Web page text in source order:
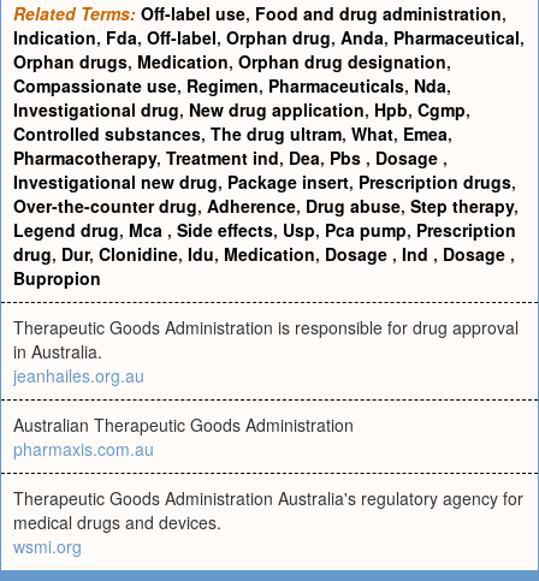
Related Terms: Off-label use, Food and drug administration,
Indication, Fda, Off-label, Orphan drug, Anda, Pharmaceutical,
Orphan drugs, Medication, Orphan drug designation,
Compassionate use, Regimen, Pharmaceuticals, Nda,
Investigational drug, New drug application, Hpb, Cgmp,
Controlled substances, The drug ultram, What, Emea,
Pharmacotherapy, Treatment ind, Dea, Pbs , Dosage ,
Investigational new drug, Package insert, Prescription drugs,
Over-the-counter drug, Adherence, Drug abuse, Step therapy,
Legend drug, Mca , Side effects, Usp, Pca pump, Prescription
drug, Dur, Clonidine, Idu, Medication, Dosage , Ind , Dosage ,
Bupropion
Therapeutic Goods Administration is responsible for drug approval
in Australia.
jeanhailes.org.au
Australian Therapeutic Goods Administration
pharmaxis.com.au
Therapeutic Goods Administration Australia's regulatory agency for
medical drugs and devices.
wsmi.org